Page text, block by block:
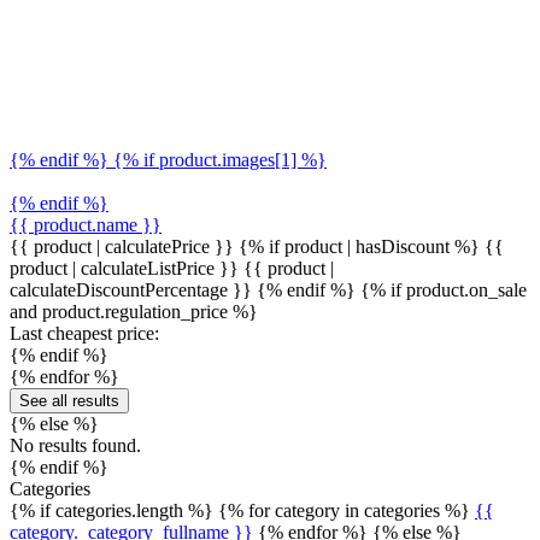
{% endif %} {% if product.images[1] %}
{% endif %}
{{ product.name }}
{{ product | calculatePrice }} {% if product | hasDiscount %} {{
product | calculateListPrice }} {{ product |
calculateDiscountPercentage }} {% endif %} {% if product.on_sale
and product.regulation_price %}
Last cheapest price:
{% endif %}
{% endfor %}
See all results
{% else %}
No results found.
{% endif %}
Categories
{% if categories.length %} {% for category in categories %} {{
category._category_fullname }} {% endfor %} {% else %}